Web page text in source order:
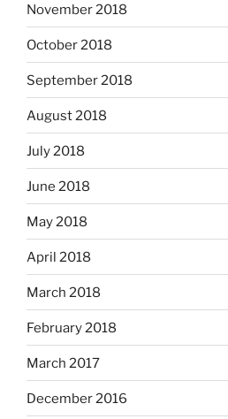
November 2018
October 2018
September 2018
August 2018
July 2018
June 2018
May 2018
April 2018
March 2018
February 2018
March 2017
December 2016